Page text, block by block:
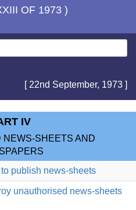
OF 1973 )
[ 22nd September, 1973 ]
IV
NEWS-SHEETS AND
publish news-sheets
unauthorised news-sheets